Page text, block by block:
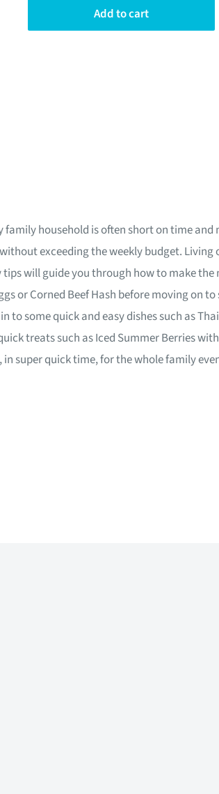
Add to cart
household is often short on time and
exceeding the weekly budget.
will guide you through how to make
or Corned Beef Hash before moving on
some quick and easy dishes such as
treats such as Iced Summer Berries
super quick time, for the whole family